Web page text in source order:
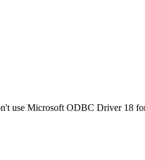
use Microsoft ODBC Driver 18